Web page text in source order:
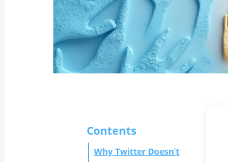
Contents
Why Twitter Doesn’t